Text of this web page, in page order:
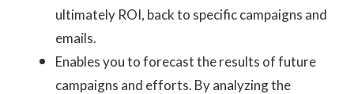
ultimately ROI, back to specific campaigns and
emails.
Enables you to forecast the results of future
campaigns and efforts. By analyzing the